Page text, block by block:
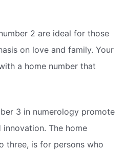
2 are ideal for those
on love and family. Your
a home number that
3 in numerology promote
innovation. The home
three, is for persons who